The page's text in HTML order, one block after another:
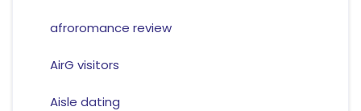
afroromance review
AirG visitors
Aisle dating